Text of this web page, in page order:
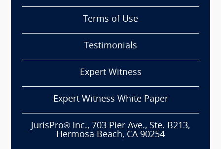
Terms of Use
Testimonials
Expert Witness
Expert Witness White Paper
JurisPro® Inc., 703 Pier Ave., Ste. B213,
Hermosa Beach, CA 90254